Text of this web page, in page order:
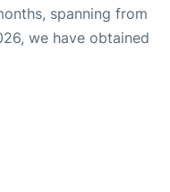
spanning from
we have obtained